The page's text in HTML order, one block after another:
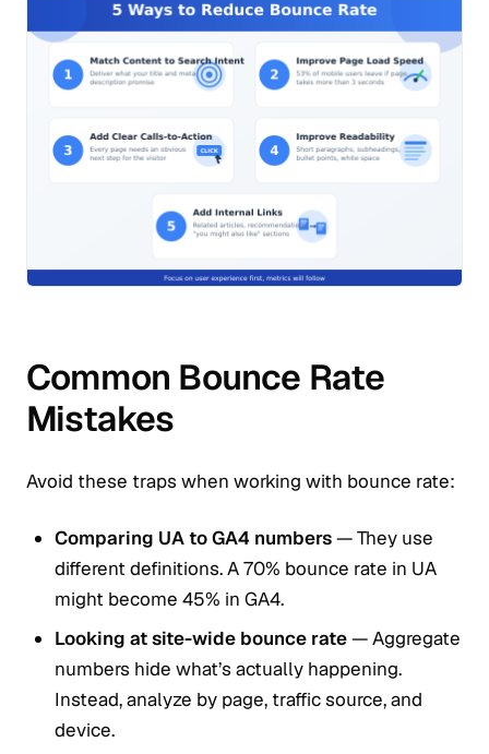
Common Bounce Rate
Mistakes
Avoid these traps when working with bounce rate:
Comparing UA to GA4 numbers— They use
different definitions. A 70% bounce rate in UA
might become 45% in GA4.
Looking at site-wide bounce rate— Aggregate
numbers hide what’s actually happening.
Instead, analyze by page, traffic source, and
device.